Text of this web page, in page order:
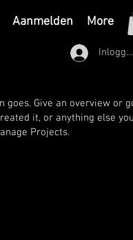
Aanmelden More
Inloggen
goes. Give an overview or
it, or anything else
Projects.